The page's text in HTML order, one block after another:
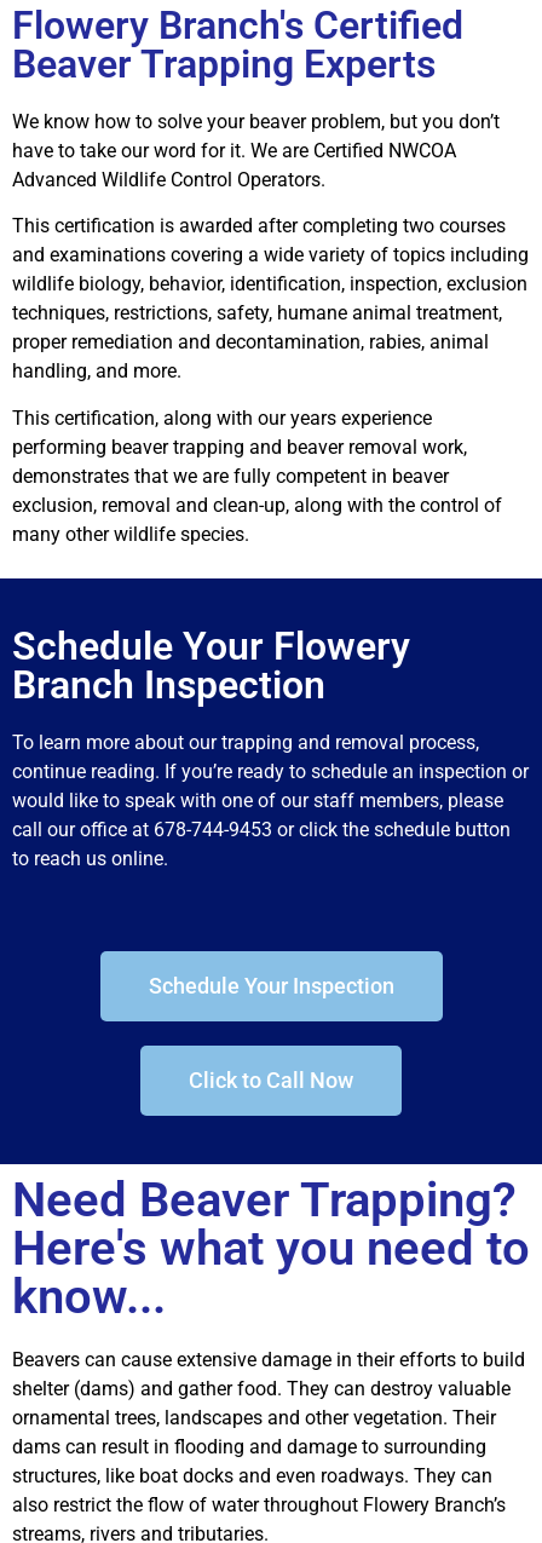
Flowery Branch's Certified
Beaver Trapping Experts
We know how to solve your beaver problem, but you don’t
have to take our word for it. We are Certified NWCOA
Advanced Wildlife Control Operators.
This certification is awarded after completing two courses
and examinations covering a wide variety of topics including
wildlife biology, behavior, identification, inspection, exclusion
techniques, restrictions, safety, humane animal treatment,
proper remediation and decontamination, rabies, animal
handling, and more.
This certification, along with our years experience
performing beaver trapping and beaver removal work,
demonstrates that we are fully competent in beaver
exclusion, removal and clean-up, along with the control of
many other wildlife species.
Schedule Your Flowery
Branch Inspection
To learn more about our trapping and removal process,
continue reading. If you’re ready to schedule an inspection or
would like to speak with one of our staff members, please
call our office at 678-744-9453 or click the schedule button
to reach us online.
Schedule Your Inspection
Click to Call Now
Need Beaver Trapping?
Here's what you need to
know...
Beavers can cause extensive damage in their efforts to build
shelter (dams) and gather food. They can destroy valuable
ornamental trees, landscapes and other vegetation. Their
dams can result in flooding and damage to surrounding
structures, like boat docks and even roadways. They can
also restrict the flow of water throughout Flowery Branch’s
streams, rivers and tributaries.